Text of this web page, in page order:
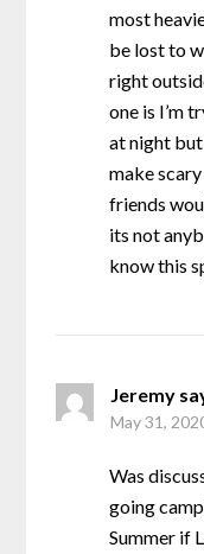
most
be lost to
right
one is I’m
at night
make
friends
its not
know this
Jeremy
May 31,
Was
going
Summer if